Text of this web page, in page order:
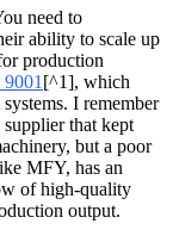
need to
ability to scale up
production
[^1], which
I remember
that kept
but a poor
MFY, has an
of high-quality
output.